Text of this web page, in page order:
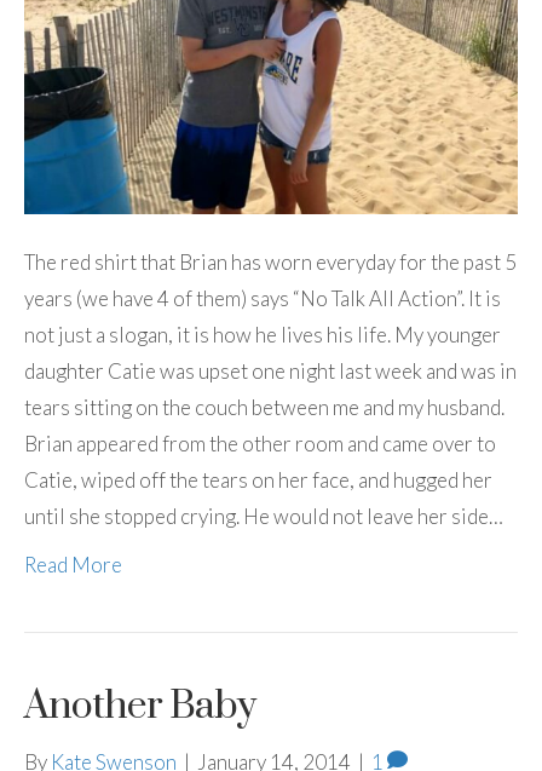
The red shirt that Brian has worn everyday for the past 5
years (we have 4 of them) says “No Talk All Action”. It is
not just a slogan, it is how he lives his life. My younger
daughter Catie was upset one night last week and was in
tears sitting on the couch between me and my husband.
Brian appeared from the other room and came over to
Catie, wiped off the tears on her face, and hugged her
until she stopped crying. He would not leave her side…
Read More
Another Baby
By Kate Swenson | January 14, 2014 | 1